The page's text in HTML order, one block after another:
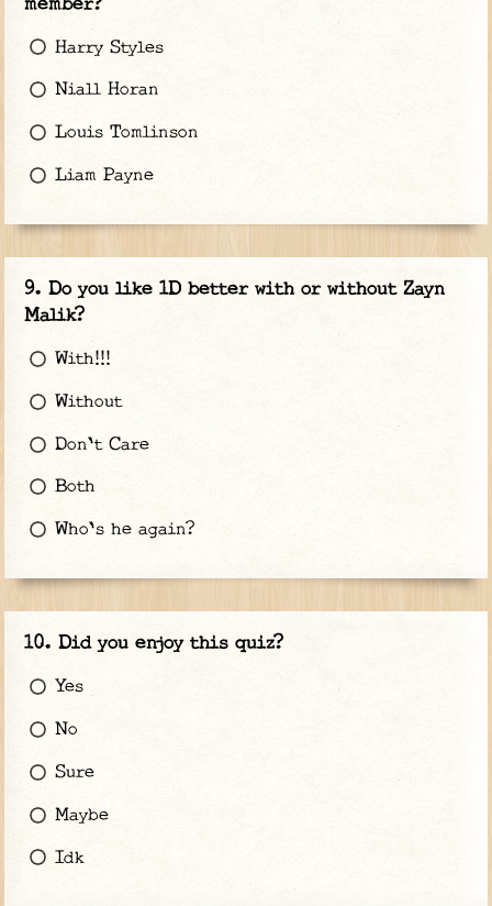
member?
Harry Styles
Niall Horan
Louis Tomlinson
Liam Payne
Do you like 1D better with or without Zayn
Malik?
With!!!
Without
Don't Care
Both
Who's he again?
Did you enjoy this quiz?
Yes
No
Sure
Maybe
Idk